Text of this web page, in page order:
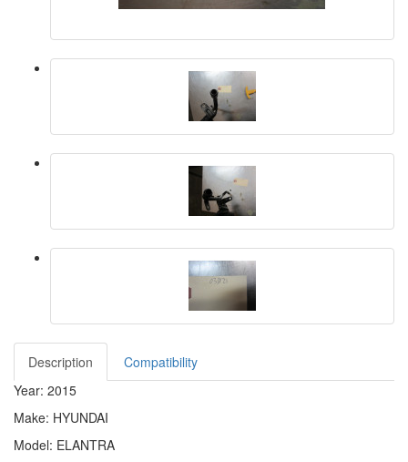
Description
Compatibility
Year: 2015
Make: HYUNDAI
Model: ELANTRA